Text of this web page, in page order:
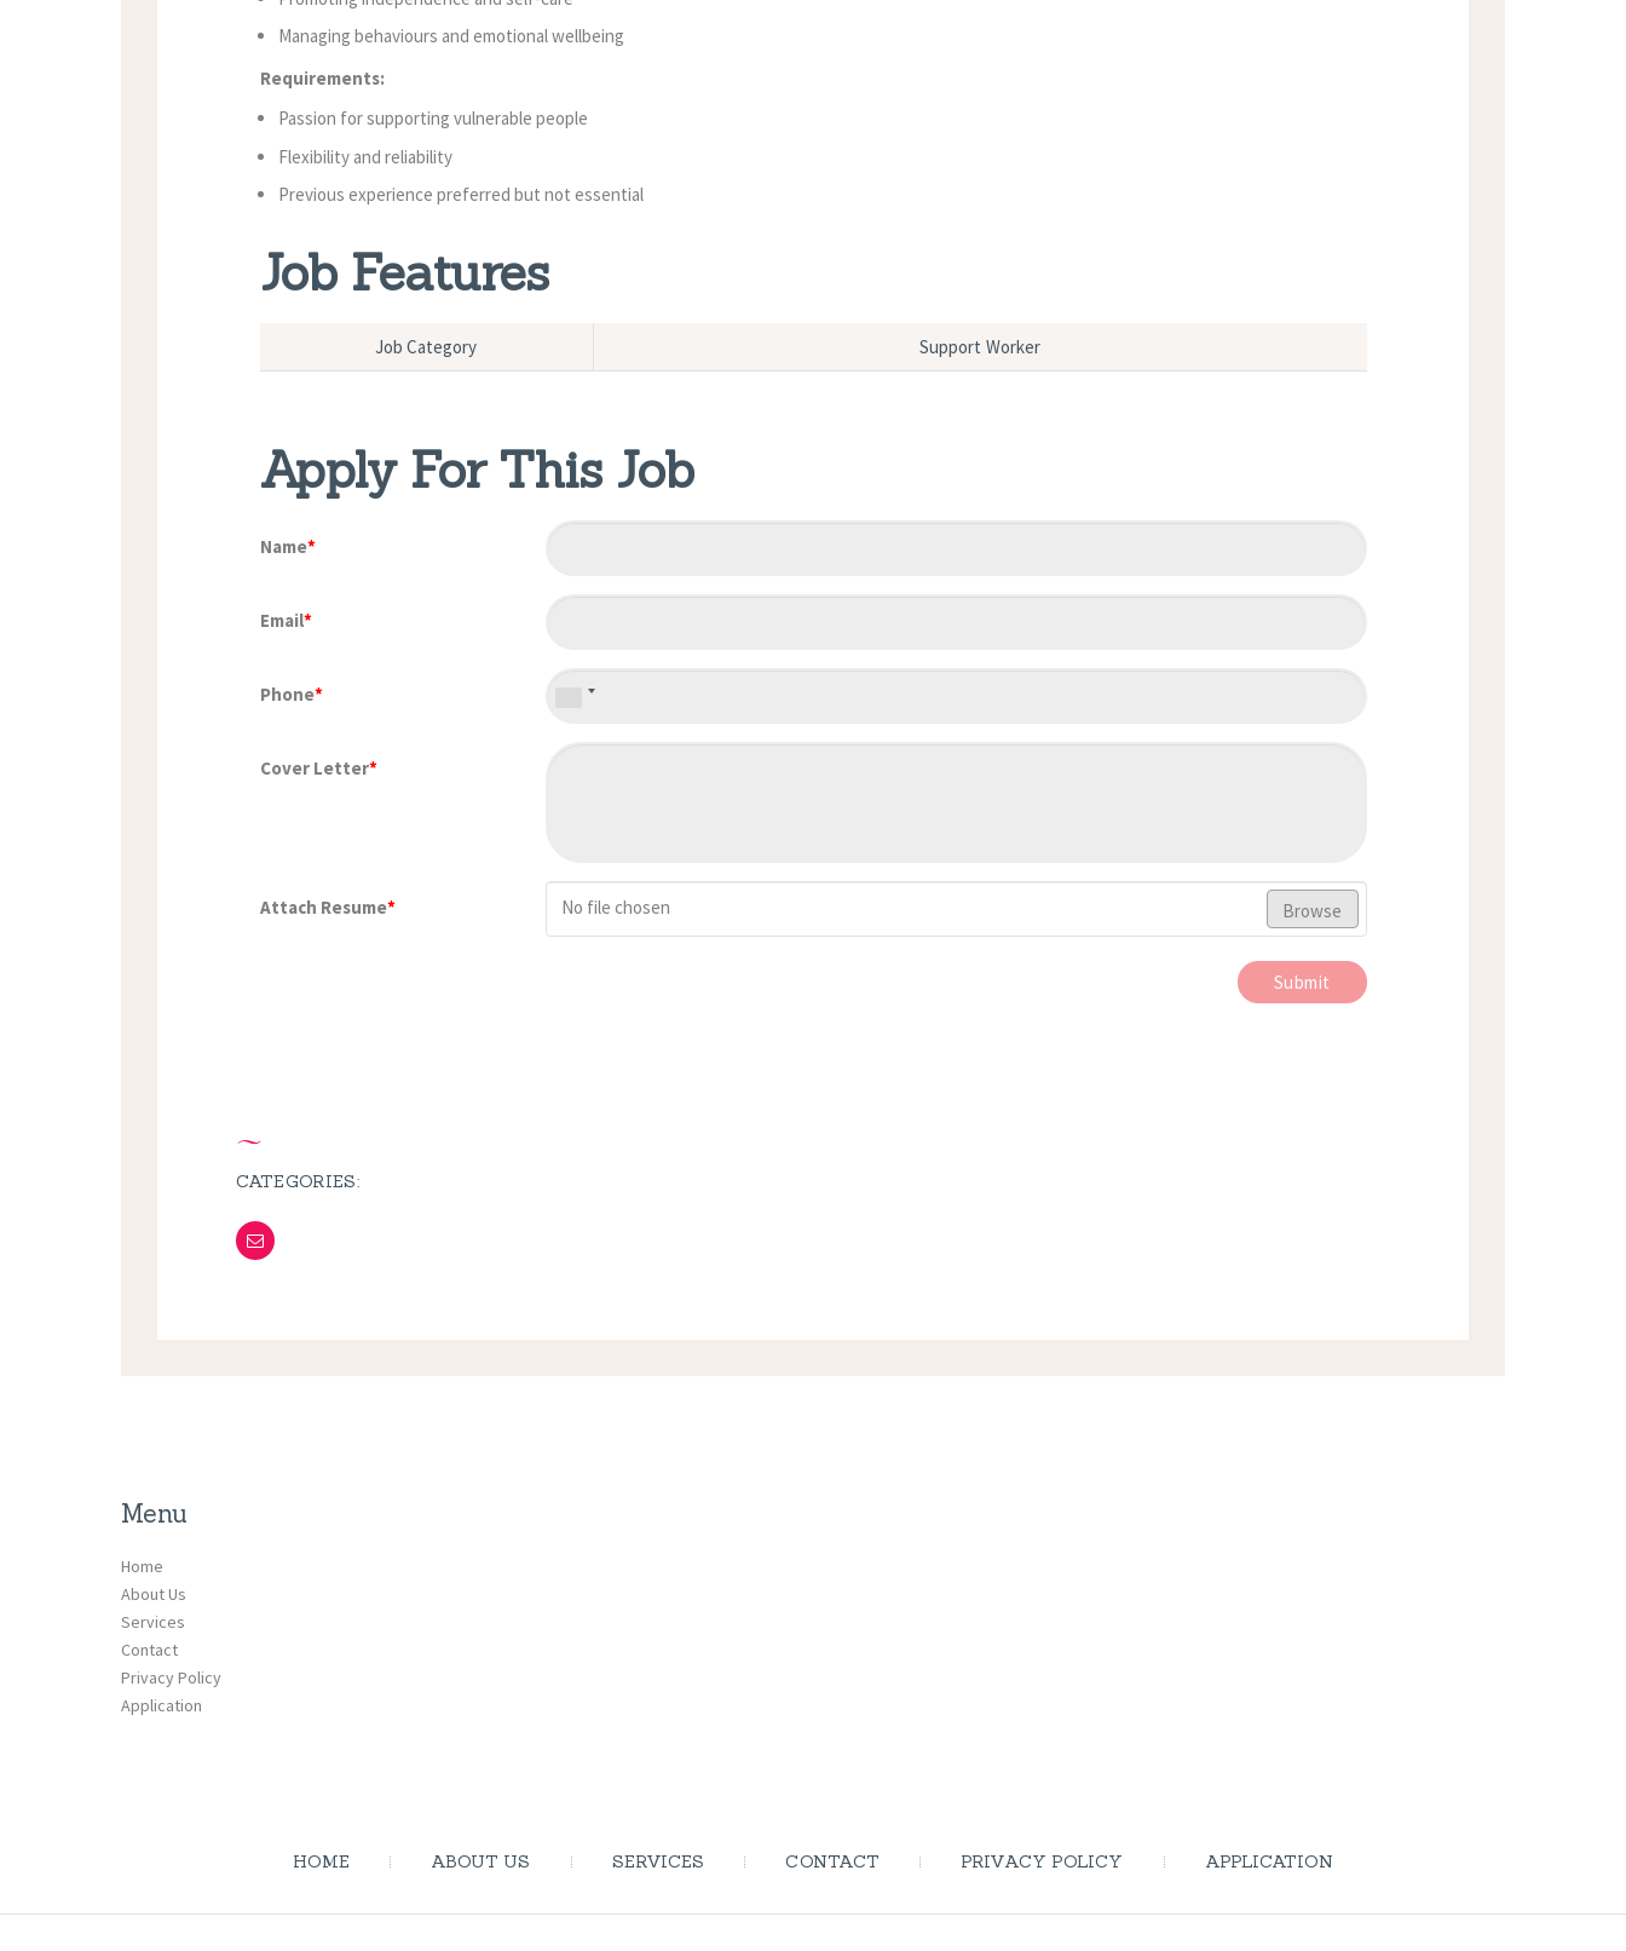
Managing behaviours and emotional wellbeing
Requirements:
Passion for supporting vulnerable people
Flexibility and reliability
Previous experience preferred but not essential
Job Features
Job Category Support Worker
Apply For This Job
Name*
Email*
Phone*
Cover Letter*
Attach Resume* No file chosen Browse
Submit
CATEGORIES:
Menu
Home
About Us
Services
Contact
Privacy Policy
Application
HOME ABOUT US SERVICES CONTACT PRIVACY POLICY APPLICATION